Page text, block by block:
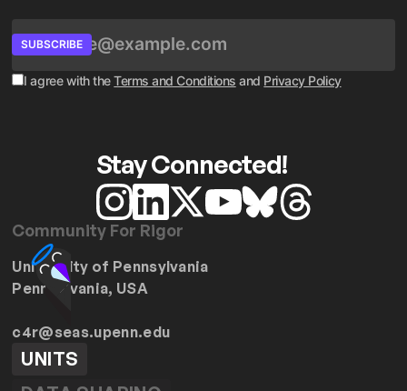
SUBSCRIBE
I agree with theTerms and Conditions and Privacy Policy
Stay Connected!
Community For Rigor
University of Pennsylvania
Pennsylvania, USA
c4r@seas.upenn.edu
UNITS